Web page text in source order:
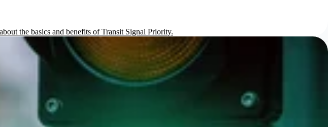
the basics and benefits of Transit Signal Priority.